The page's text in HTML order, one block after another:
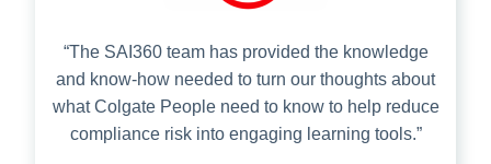
“The SAI360 team has provided the knowledge
and know-how needed to turn our thoughts about
what Colgate People need to know to help reduce
compliance risk into engaging learning tools.”